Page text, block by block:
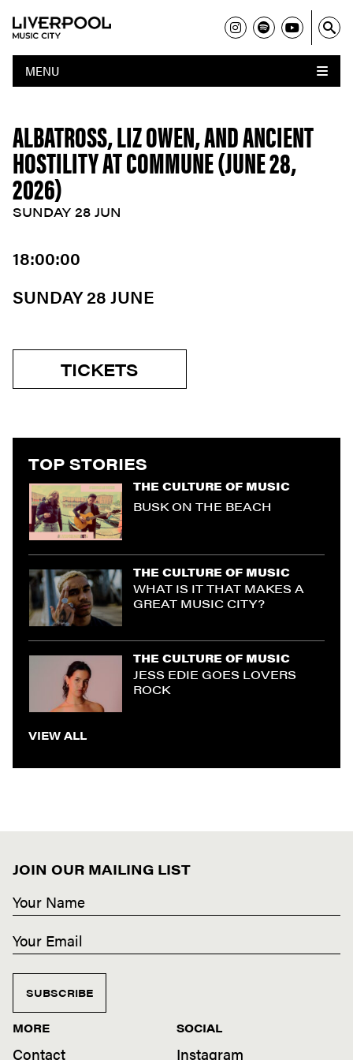
MENU
ALBATROSS, LIZ OWEN, AND ANCIENT
HOSTILITY AT COMMUNE (JUNE 28,
2026)
SUNDAY 28 JUN
18:00:00
SUNDAY 28 JUNE
TICKETS
TOP STORIES
THE CULTURE OF MUSIC
BUSK ON THE BEACH
THE CULTURE OF MUSIC
WHAT IS IT THAT MAKES A
GREAT MUSIC CITY?
THE CULTURE OF MUSIC
JESS EDIE GOES LOVERS
ROCK
VIEW ALL
JOIN OUR MAILING LIST
SUBSCRIBE
MORE
Contact
SOCIAL
Instagram